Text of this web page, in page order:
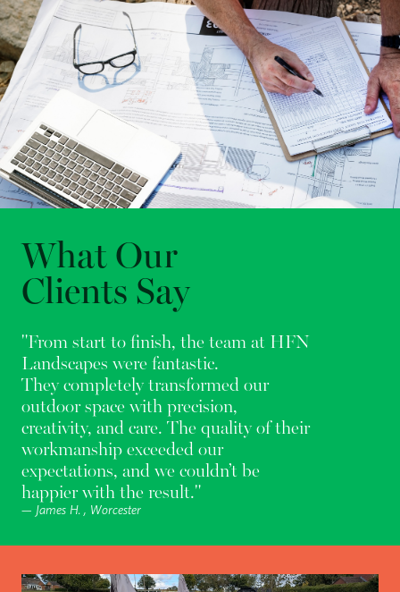
"From start to finish, the team at HFN
Landscapes were fantastic.
They completely transformed our
outdoor space with precision,
creativity, and care. The quality of their
workmanship exceeded our
expectations, and we couldn’t be
happier with the result."
— James H. , Worcester
What Our
Clients Say